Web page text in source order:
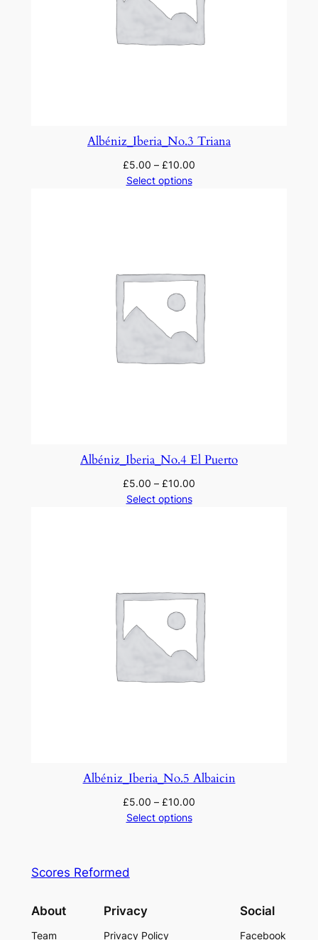
Albéniz_Iberia_No.3 Triana
£5.00 – £10.00
Select options
Albéniz_Iberia_No.4 El Puerto
£5.00 – £10.00
Select options
Albéniz_Iberia_No.5 Albaicin
£5.00 – £10.00
Select options
Scores Reformed
About
Team
Privacy
Privacy Policy
Social
Facebook